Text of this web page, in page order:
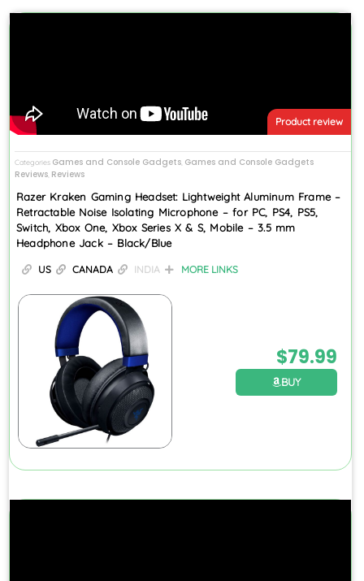
Product review
Categories Games and Console Gadgets Games and Console Gadgets
Reviews Reviews
Razer Kraken Gaming Headset: Lightweight Aluminum Frame –
Retractable Noise Isolating Microphone – for PC, PS4, PS5,
Switch, Xbox One, Xbox Series X & S, Mobile – 3.5 mm
Headphone Jack – Black/Blue
US CANADA INDIA MORE LINKS
$79.99
BUY